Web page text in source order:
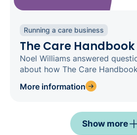
Running a care business
The Care Handbook
Noel Williams answered
about how The Care
More information
Show more